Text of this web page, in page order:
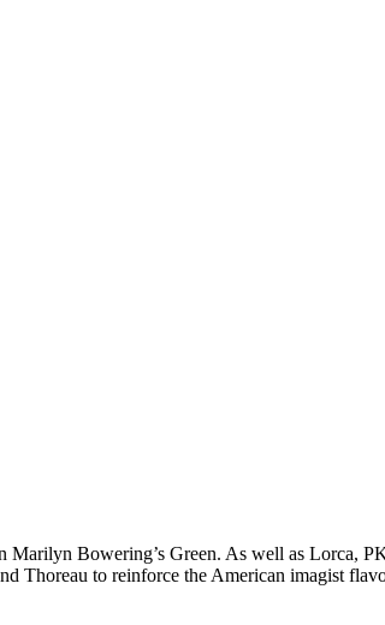
Bowering’s Green. As well as Lorca,
Thoreau to reinforce the American imagist